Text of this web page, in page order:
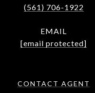
(561) 706-1922
EMAIL
[email protected]
CONTACT AGENT